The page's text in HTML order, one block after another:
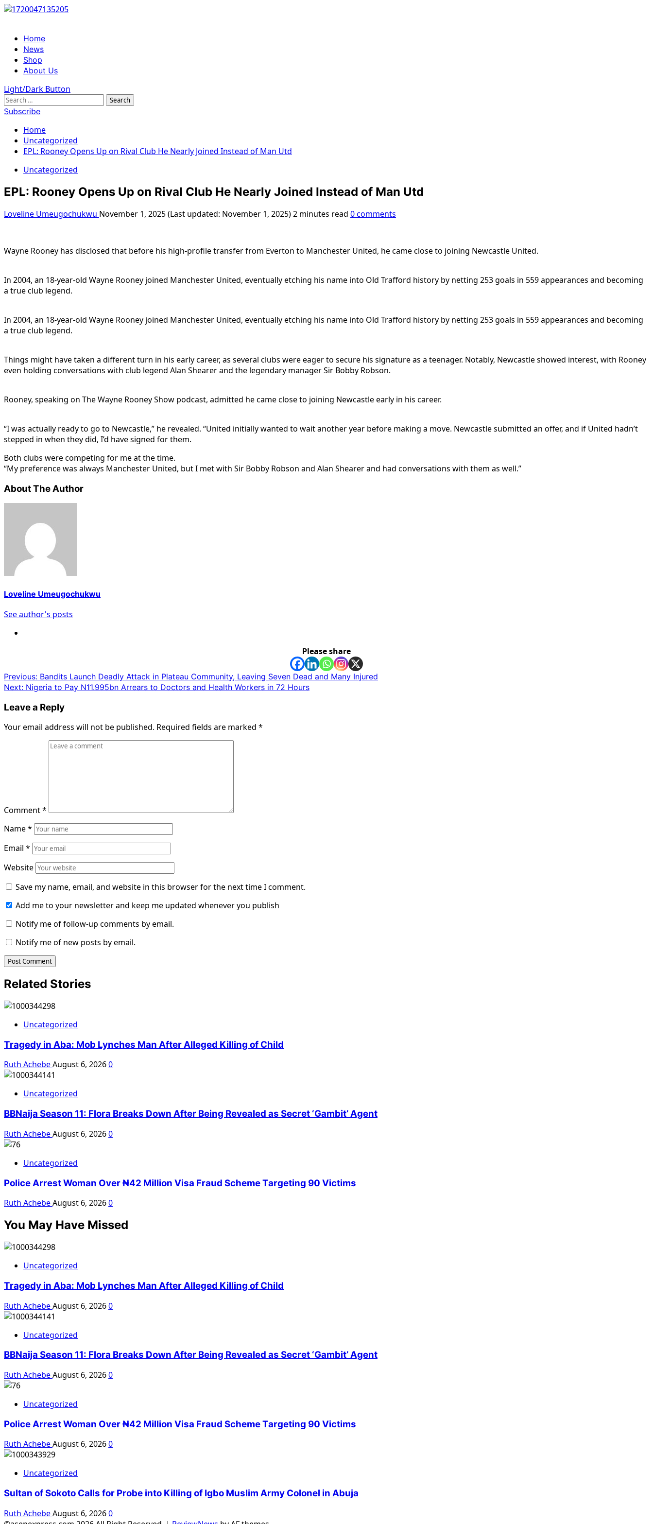
Skip
Primary
Menu
Home
News
Shop
About Us
Light/Dark Button
Search
for:
Subscribe
Home
Uncategorized
EPL: Rooney Opens Up on Rival Club He Nearly Joined Instead of Man Utd
Uncategorized
EPL: Rooney Opens Up on Rival Club He Nearly Joined Instead of Man Utd
Loveline Umeugochukwu November 1, 2025 (Last updated: November 1, 2025)2 minutes read 0 comments
Wayne Rooney has disclosed that before his high-profile transfer from Everton to Manchester United, he came close to joining Newcastle United.
In 2004, an 18-year-old Wayne Rooney joined Manchester United, eventually etching his name into Old Trafford history by netting 253 goals in 559 appearances and becoming
a true club legend.
In 2004, an 18-year-old Wayne Rooney joined Manchester United, eventually etching his name into Old Trafford history by netting 253 goals in 559 appearances and becoming
a true club legend.
Things might have taken a different turn in his early career, as several clubs were eager to secure his signature as a teenager. Notably, Newcastle showed interest, with Rooney
even holding conversations with club legend Alan Shearer and the legendary manager Sir Bobby Robson.
Rooney, speaking on The Wayne Rooney Show podcast, admitted he came close to joining Newcastle early in his career.
“I was actually ready to go to Newcastle,” he revealed. “United initially wanted to wait another year before making a move. Newcastle submitted an offer, and if United hadn’t
stepped in when they did, I’d have signed for them.
Both clubs were competing for me at the time.
“My preference was always Manchester United, but I met with Sir Bobby Robson and Alan Shearer and had conversations with them as well.”
About The Author
Loveline Umeugochukwu
See author's posts
Please share
Post
navigation
Previous: Bandits Launch Deadly Attack in Plateau Community, Leaving Seven Dead and Many Injured
Next: Nigeria to Pay N11.995bn Arrears to Doctors and Health Workers in 72 Hours
Leave a Reply
Your email address will not be published. Required fields are marked *
Comment*
Name*
Email *
Website
Save my name, email, and website in this browser for the next time I comment.
Add me to your newsletter and keep me updated whenever you publish
Notify me of follow-up comments by email.
Notify me of new posts by email.
Related Stories
Uncategorized
Tragedy in Aba: Mob Lynches Man After Alleged Killing of Child
Ruth AchebeAugust 6, 20260
Uncategorized
BBNaija Season 11: Flora Breaks Down After Being Revealed as Secret ‘Gambit’ Agent
Ruth AchebeAugust 6, 20260
Uncategorized
Police Arrest Woman Over ₦42 Million Visa Fraud Scheme Targeting 90 Victims
Ruth AchebeAugust 6, 20260
You May Have Missed
Uncategorized
Tragedy in Aba: Mob Lynches Man After Alleged Killing of Child
Ruth AchebeAugust 6, 20260
Uncategorized
BBNaija Season 11: Flora Breaks Down After Being Revealed as Secret ‘Gambit’ Agent
Ruth AchebeAugust 6, 20260
Uncategorized
Police Arrest Woman Over ₦42 Million Visa Fraud Scheme Targeting 90 Victims
Ruth AchebeAugust 6, 20260
Uncategorized
Sultan of Sokoto Calls for Probe into Killing of Igbo Muslim Army Colonel in Abuja
Ruth AchebeAugust 6, 20260